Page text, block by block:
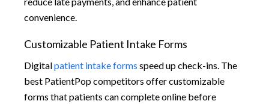
convenience.
Customizable Patient Intake Forms
Digitalpatient intake forms speed up check-ins. The
best PatientPop competitors offer customizable
forms that patients can complete online before